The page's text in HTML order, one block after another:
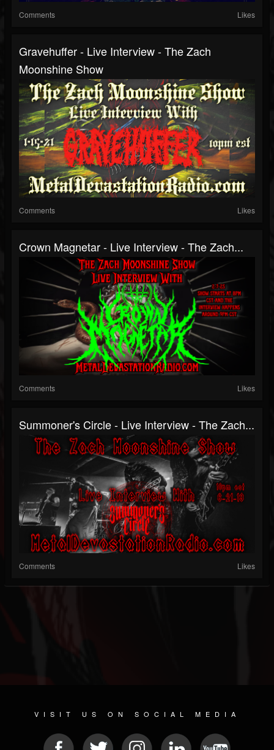
Comments Likes
Gravehuffer - Live Interview - The Zach
Moonshine Show
Comments Likes
Crown Magnetar - Live Interview - The Zach...
Comments Likes
Summoner's Circle - Live Interview - The Zach...
Comments Likes
VISIT US ON SOCIAL MEDIA